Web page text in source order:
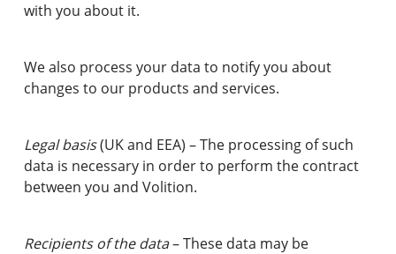
with you about it.
We also process your data to notify you about
changes to our products and services.
Legal basis(UK and EEA) – The processing of such
data is necessary in order to perform the contract
between you and Volition.
Recipients of the data– These data may be